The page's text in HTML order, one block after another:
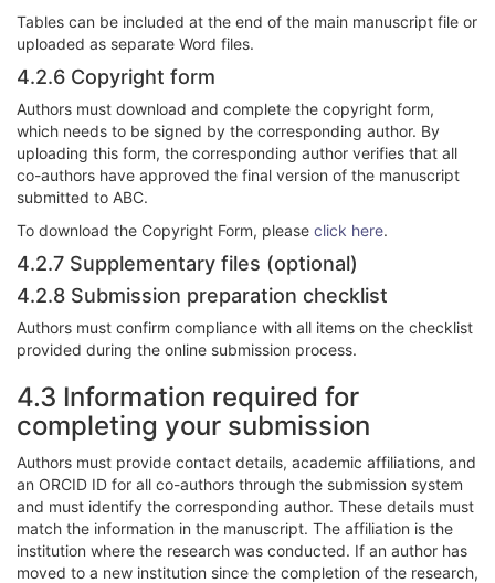
Tables can be included at the end of the main manuscript file or
uploaded as separate Word files.
4.2.6 Copyright form
Authors must download and complete the copyright form,
which needs to be signed by the corresponding author. By
uploading this form, the corresponding author verifies that all
co-authors have approved the final version of the manuscript
submitted to ABC.
To download the Copyright Form, please click here.
4.2.7 Supplementary files (optional)
4.2.8 Submission preparation checklist
Authors must confirm compliance with all items on the checklist
provided during the online submission process.
4.3 Information required for
completing your submission
Authors must provide contact details, academic affiliations, and
an ORCID ID for all co-authors through the submission system
and must identify the corresponding author. These details must
match the information in the manuscript. The affiliation is the
institution where the research was conducted. If an author has
moved to a new institution since the completion of the research,